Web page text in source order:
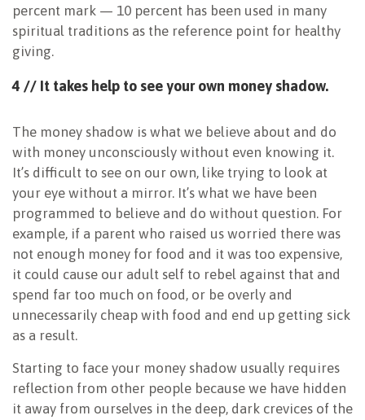
percent mark — 10 percent has been used in many
spiritual traditions as the reference point for healthy
giving.
4 // It takes help to see your own money shadow.
The money shadow is what we believe about and do
with money unconsciously without even knowing it.
It’s difficult to see on our own, like trying to look at
your eye without a mirror. It’s what we have been
programmed to believe and do without question. For
example, if a parent who raised us worried there was
not enough money for food and it was too expensive,
it could cause our adult self to rebel against that and
spend far too much on food, or be overly and
unnecessarily cheap with food and end up getting sick
as a result.
Starting to face your money shadow usually requires
reflection from other people because we have hidden
it away from ourselves in the deep, dark crevices of the